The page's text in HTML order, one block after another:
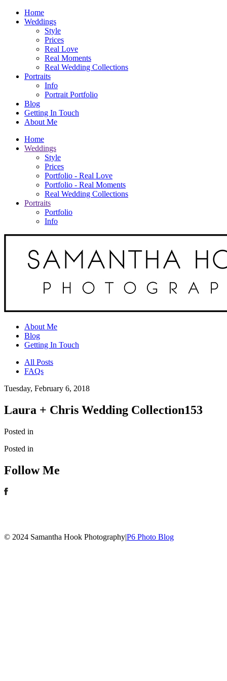
Home
Weddings
Style
Prices
Real Love
Real Moments
Real Wedding Collections
Portraits
Info
Portrait Portfolio
Blog
Getting In Touch
About Me
Home
Weddings
Style
Prices
Portfolio - Real Love
Portfolio - Real Moments
Real Wedding Collections
Portraits
Portfolio
Info
About Me
Blog
Getting In Touch
All Posts
FAQs
Tuesday, February 6, 2018
Laura + Chris Wedding Collection153
Posted in
Posted in
Follow Me
© 2024 Samantha Hook Photography|P6 Photo Blog